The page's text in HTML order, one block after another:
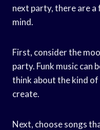
next party, there are a
mind.
First, consider the
party. Funk music can
think about the kind
create.
Next, choose songs